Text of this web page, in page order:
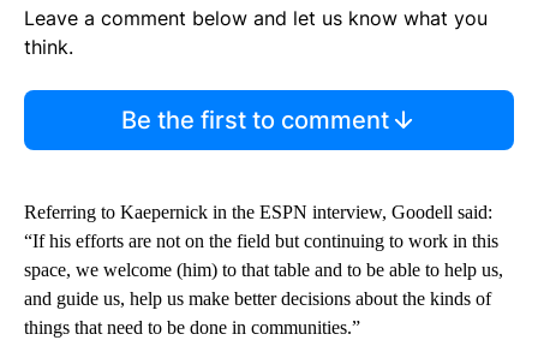
Leave a comment below and let us know what you
think.
Be the first to comment
Referring to Kaepernick in the ESPN interview, Goodell said:
“If his efforts are not on the field but continuing to work in this
space, we welcome (him) to that table and to be able to help us,
and guide us, help us make better decisions about the kinds of
things that need to be done in communities.”